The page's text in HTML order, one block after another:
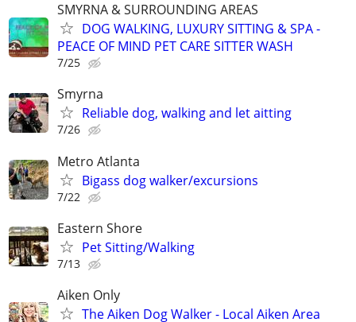
SMYRNA & SURROUNDING AREAS
DOG WALKING, LUXURY SITTING & SPA -
PEACE OF MIND PET CARE SITTER WASH
7/25
Smyrna
Reliable dog, walking and let aitting
7/26
Metro Atlanta
Bigass dog walker/excursions
7/22
Eastern Shore
Pet Sitting/Walking
7/13
Aiken Only
The Aiken Dog Walker - Local Aiken Area